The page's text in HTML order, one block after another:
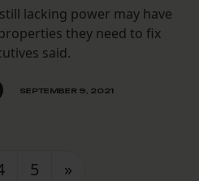
lacking power may have
they need to fix
said.
SEPTEMBER 9, 2021
5 »